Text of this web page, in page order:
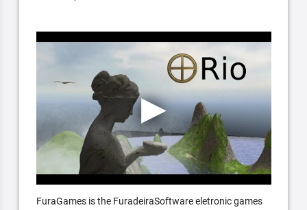
FuraGames is the FuradeiraSoftware eletronic games